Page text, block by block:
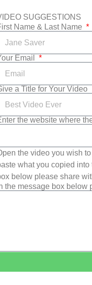
SUGGESTIONS
Name & Last Name
Email
a Title for Your Video
the website where
the video you wish
what you copied into
below please share
the message box